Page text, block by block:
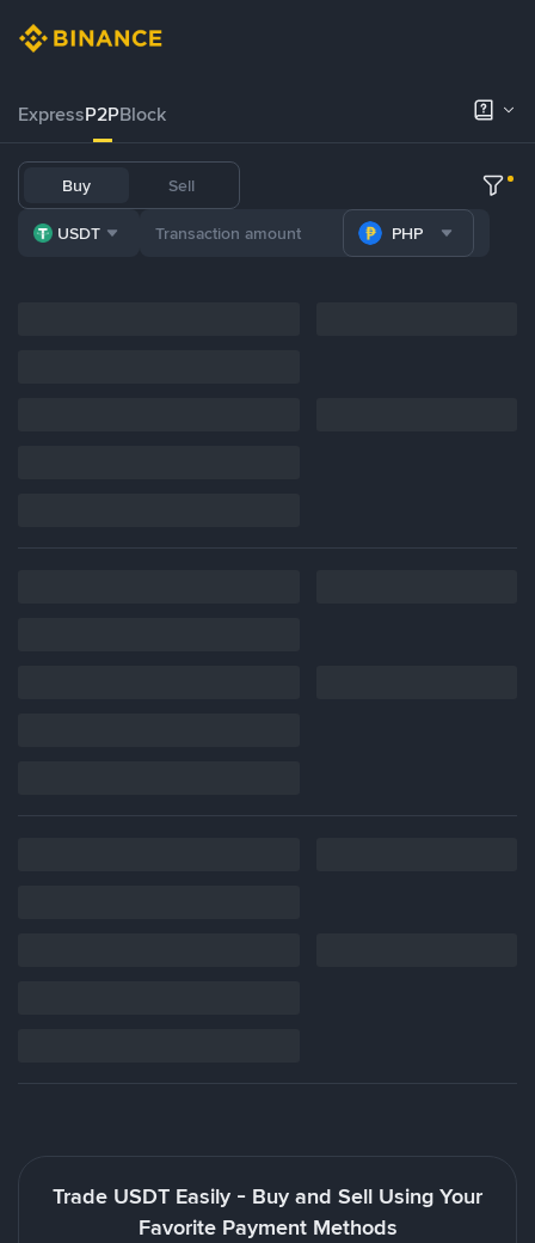
ExpressP2PBlock
Buy Sell
USDT PHP
Trade USDT Easily - Buy and Sell Using Your
Favorite Payment Methods